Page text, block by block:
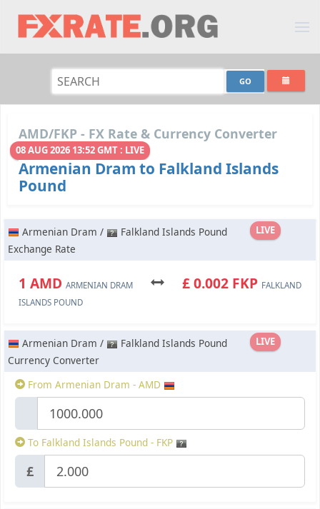
AMD/FKP - FX Rate & Currency Converter
08 AUG 2026 13:52 GMT : LIVE
Armenian Dram to Falkland Islands
Pound
LIVE
Armenian Dram /
Falkland Islands Pound
Exchange Rate
1 AMD ARMENIAN DRAM £ 0.002 FKP FALKLAND
ISLANDS POUND
LIVE
Armenian Dram /
Falkland Islands Pound
Currency Converter
From Armenian Dram - AMD
To Falkland Islands Pound - FKP
£